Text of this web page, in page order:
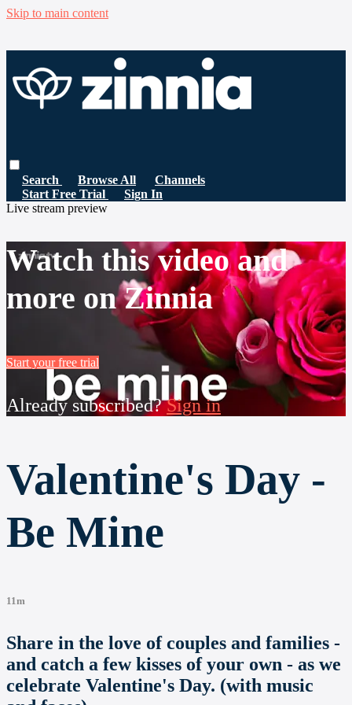
Skip to main content
Search Browse All
Channels
Start Free Trial
Sign In
Live stream preview
Watch this video and
more on Zinnia
Start your free trial
Already subscribed?Sign in
Valentine's Day -
Be Mine
11m
Share in the love of couples and families -
and catch a few kisses of your own - as we
celebrate Valentine's Day. (with music